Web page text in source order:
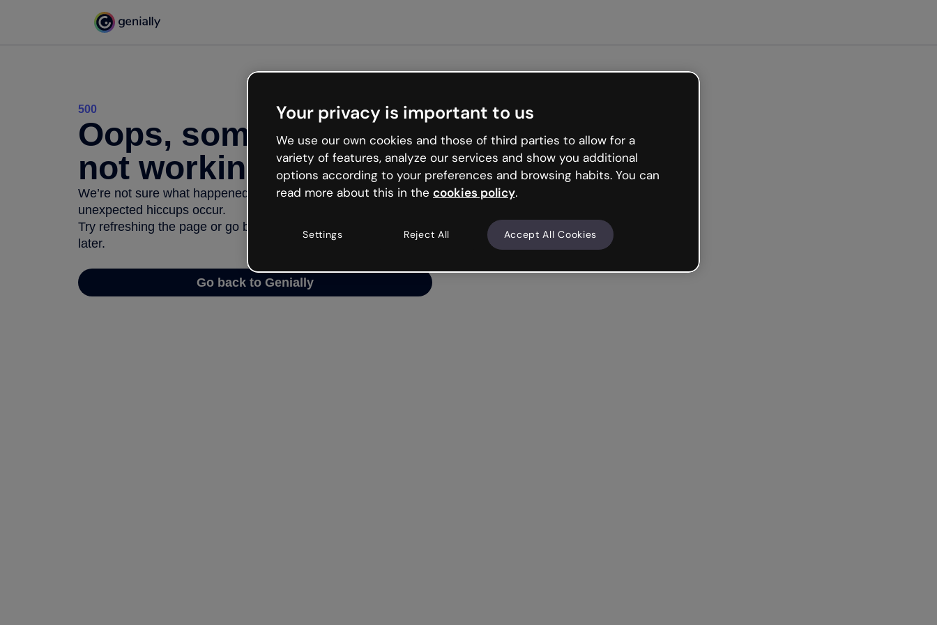
500
Oops, something’s
not working
We’re not sure what happened but the internet is like that and
unexpected hiccups occur.
Try refreshing the page or go back to Genially and try your luck
later.
Go back to Genially
Your privacy is important to us
We use our own cookies and those of third parties to allow for a
variety of features, analyze our services and show you additional
options according to your preferences and browsing habits. You can
read more about this in the cookies policy.
Settings Reject All Accept All Cookies